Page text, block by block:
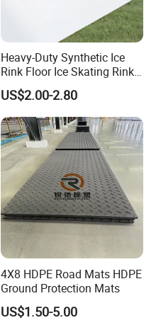
Heavy-Duty Synthetic Ice
Rink Floor Ice Skating Rink
Floor for Skating Experience
US$2.00-2.80
4X8 HDPE Road Mats HDPE
Ground Protection Mats
US$1.50-5.00